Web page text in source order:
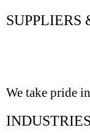
SUPPLIERS
We take pride